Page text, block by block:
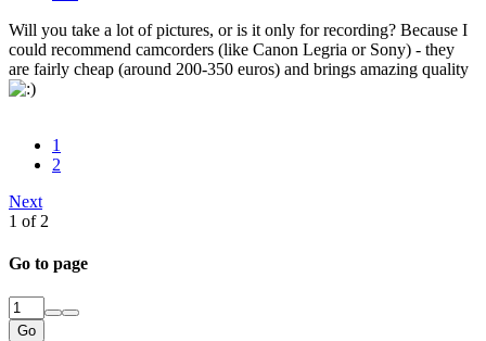
Will you take a lot of pictures, or is it only for recording? Because I
could recommend camcorders (like Canon Legria or Sony) - they
are fairly cheap (around 200-350 euros) and brings amazing quality
1
2
Next
1 of 2
Go to page
Go